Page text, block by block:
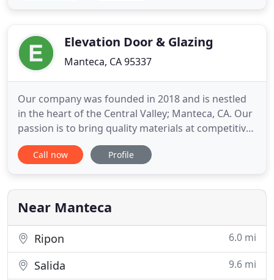
By focusing on green
Elevation Door & Glazing
Manteca, CA 95337
Our company was founded in 2018 and is nestled
in the heart of the Central Valley; Manteca, CA. Our
passion is to bring quality materials at competitive
prices. With over 30 years of experience, our sales
and administrative teams take pride in delivering
Elevation Door & Glazing, Inc., not only specializes
Call now Profile
Near Manteca
Ripon 6.0 mi
Salida 9.6 mi